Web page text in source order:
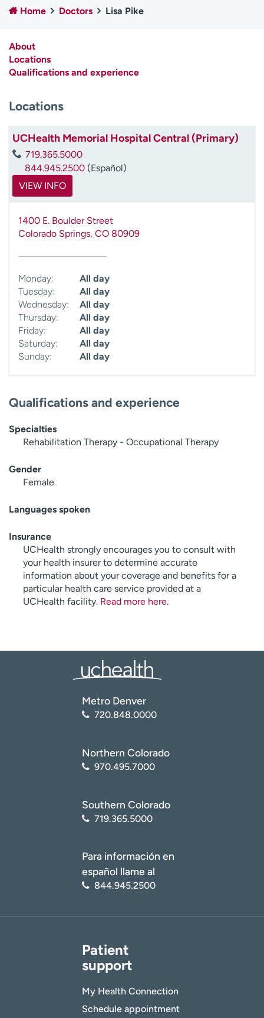
Employees
Professionals
Contact us
H
l
e
d
Home Doctors Lisa Pike
About
Locations
Qualifications and experience
Locations
UCHealth Memorial Hospital Central (Primary)
719.365.5000
844.945.2500 (Español)
VIEW INFO
1400 E. Boulder Street
Colorado Springs, CO 80909
Monday:
All day
Tuesday:
All day
Wednesday:
All day
Thursday:
All day
Friday:
All day
Saturday:
All day
Sunday:
All day
Qualifications and experience
Specialties
Rehabilitation Therapy - Occupational Therapy
Gender
Female
Languages spoken
Insurance
UCHealth strongly encourages you to consult with
your health insurer to determine accurate
information about your coverage and benefits for a
particular health care service provided at a
UCHealth facility. Read more here.
Metro Denver
720.848.0000
Northern Colorado
970.495.7000
Southern Colorado
719.365.5000
Para información en
español llame al
844.945.2500
Patient
support
My Health Connection
Schedule appointment